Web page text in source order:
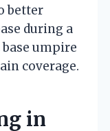
better
during a
umpire
coverage.
in